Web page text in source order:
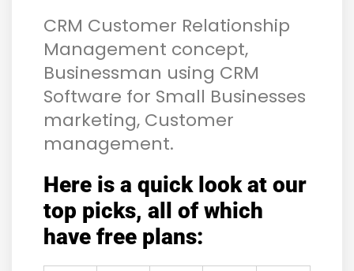
CRM Customer Relationship
Management concept,
Businessman using CRM
Software for Small Businesses
marketing, Customer
management.
Here is a quick look at our
top picks, all of which
have free plans: